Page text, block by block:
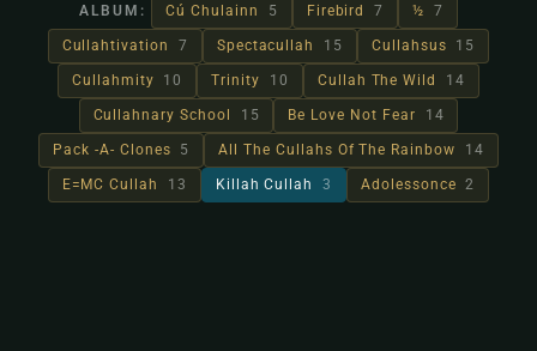
ALBUM: Cú Chulainn 5 Firebird 7 ½ 7
Cullahtivation 7 Spectacullah 15 Cullahsus 15
Cullahmity 10 Trinity 10 Cullah The Wild 14
Cullahnary School 15 Be Love Not Fear 14
Pack -A- Clones 5 All The Cullahs Of The Rainbow 14
E=MC Cullah 13 Killah Cullah 3 Adolessonce 2